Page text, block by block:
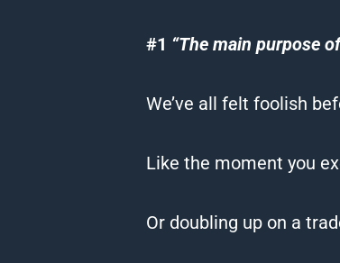
#1 “The main purpose
We’ve all felt foolish
Like the moment you
Or doubling up on a